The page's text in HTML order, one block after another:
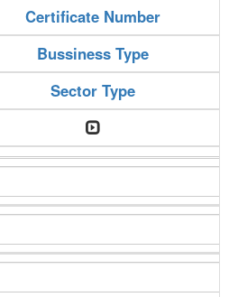
Certificate Number
Bussiness Type
Sector Type